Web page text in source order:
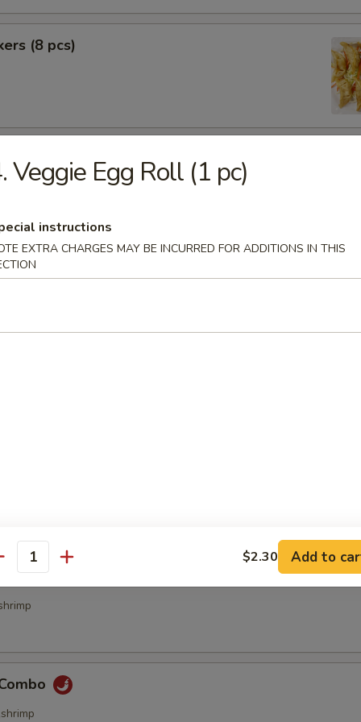
(8 pcs)
(6 pcs)
(8 pcs)
BBQ Sliced Pork
(4 pcs)
Combo
Veggie Egg Roll (1 pc)
instructions
EXTRA CHARGES MAY BE INCURRED FOR ADDITIONS IN THIS
$2.30 Add to